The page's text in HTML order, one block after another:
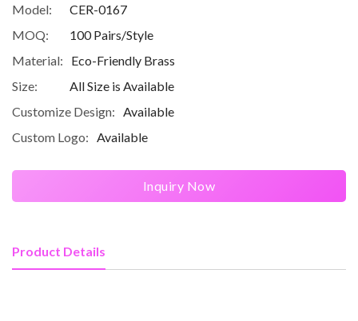
Model:
CER-0167
MOQ:
100 Pairs/Style
Material:
Eco-Friendly Brass
Size:
All Size is Available
Customize Design:
Available
Custom Logo:
Available
Inquiry Now
Product Details